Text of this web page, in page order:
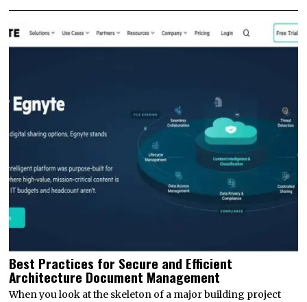
Best Practices for Secure and Efficient
Architecture Document Management
When you look at the skeleton of a major building project